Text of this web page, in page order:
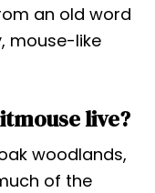
an old word
mouse-like
live?
woodlands,
of the